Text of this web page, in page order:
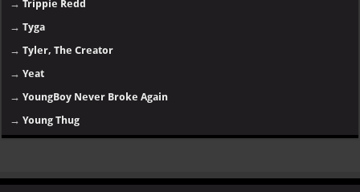
→Trippie Redd
→Tyga
→Tyler, The Creator
→Yeat
→YoungBoy Never Broke Again
→Young Thug